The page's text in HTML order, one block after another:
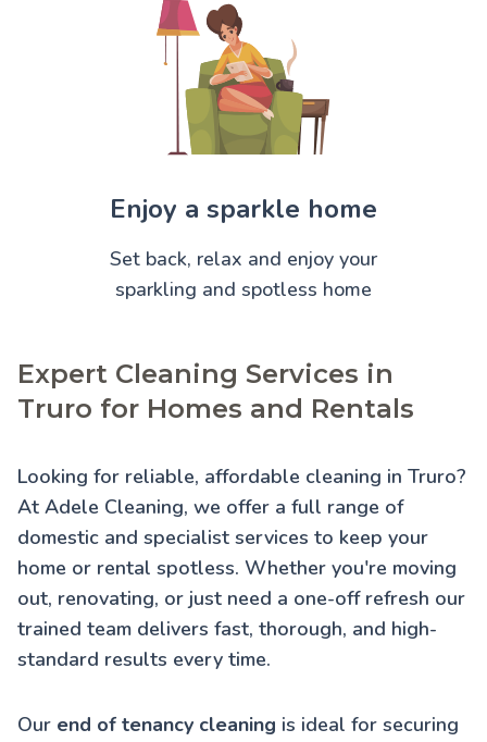
Enjoy a sparkle home
Set back, relax and enjoy your
sparkling and spotless home
Expert Cleaning Services in
Truro for Homes and Rentals
Looking for reliable, affordable cleaning in Truro?
At Adele Cleaning, we offer a full range of
domestic and specialist services to keep your
home or rental spotless. Whether you're moving
out, renovating, or just need a one-off refresh our
trained team delivers fast, thorough, and high-
standard results every time.
Our end of tenancy cleaning is ideal for securing